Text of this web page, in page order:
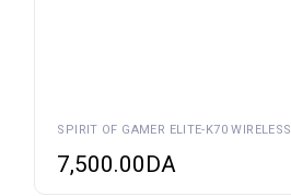
SPIRIT OF GAMER ELITE-K70 WIRELESS
7,500.00DA